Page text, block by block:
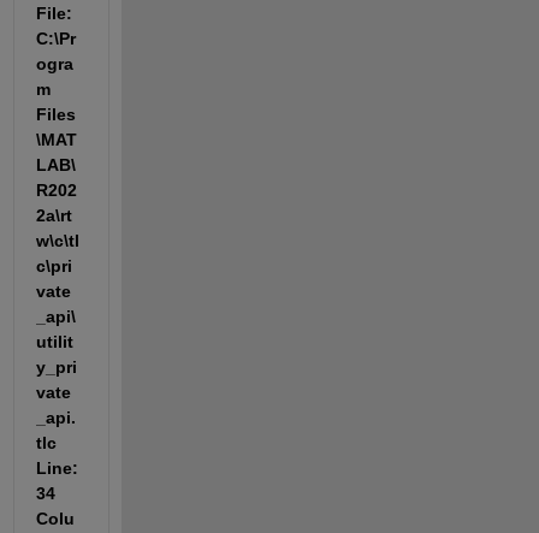
File:
C:\Pr
ogra
m
Files
\MAT
LAB\
R202
2a\rt
w\c\tl
c\pri
vate
_api\
utilit
y_pri
vate
_api.
tlc
Line:
34
Colu